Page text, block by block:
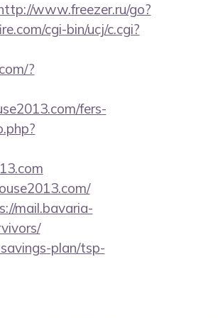
www.freezer.ru/go?
cgi-bin/ucj/c.cgi?
?
fers-
mail.bavaria-
plan/tsp-